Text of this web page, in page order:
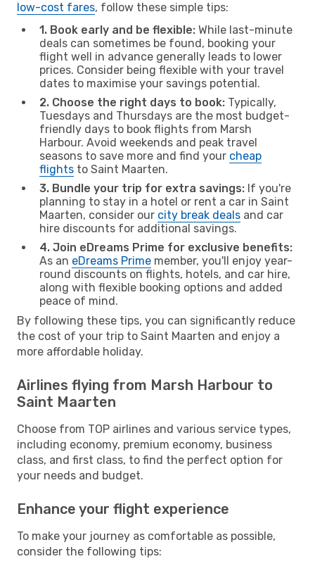
low-cost fares, follow these simple tips:
1. Book early and be flexible: While last-minute
deals can sometimes be found, booking your
flight well in advance generally leads to lower
prices. Consider being flexible with your travel
dates to maximise your savings potential.
2. Choose the right days to book: Typically,
Tuesdays and Thursdays are the most budget-
friendly days to book flights from Marsh
Harbour. Avoid weekends and peak travel
seasons to save more and find your cheap
flights to Saint Maarten.
3. Bundle your trip for extra savings: If you're
planning to stay in a hotel or rent a car in Saint
Maarten, consider our city break deals and car
hire discounts for additional savings.
4. Join eDreams Prime for exclusive benefits:
As an eDreams Prime member, you'll enjoy year-
round discounts on flights, hotels, and car hire,
along with flexible booking options and added
peace of mind.
By following these tips, you can significantly reduce
the cost of your trip to Saint Maarten and enjoy a
more affordable holiday.
Airlines flying from Marsh Harbour to
Saint Maarten
Choose from TOP airlines and various service types,
including economy, premium economy, business
class, and first class, to find the perfect option for
your needs and budget.
Enhance your flight experience
To make your journey as comfortable as possible,
consider the following tips: